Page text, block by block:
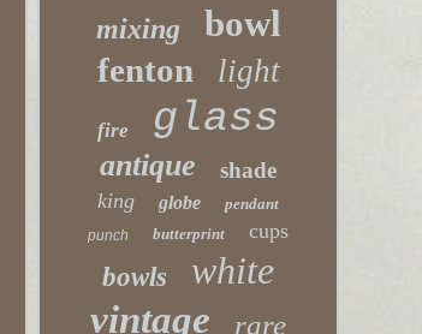
mixing bowl
fenton light
fire glass
antique shade
king globe pendant
punch butterprint cups
bowls
white
vintage
rare